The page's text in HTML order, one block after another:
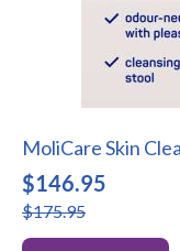
MoliCare Skin
$146.95
$175.95